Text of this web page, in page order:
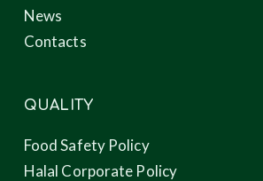
News
Contacts
QUALITY
Food Safety Policy
Halal Corporate Policy